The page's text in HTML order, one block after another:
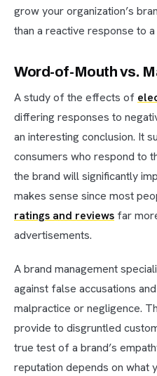
grow your organization’s
than a reactive response to a
Word-of-Mouth vs.
A study of the effects of
differing responses to
an interesting conclusion. It
consumers who respond to
the brand will significantly
makes sense since most
ratings and reviews far
advertisements.
A brand management
against false accusations
malpractice or negligence.
provide to disgruntled
true test of a brand’s
reputation depends on what